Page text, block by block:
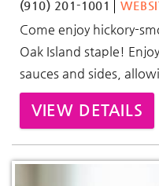
(910) 201-1001
Come enjoy hickory-
Oak Island staple!
sauces and sides,
VIEW DETAILS